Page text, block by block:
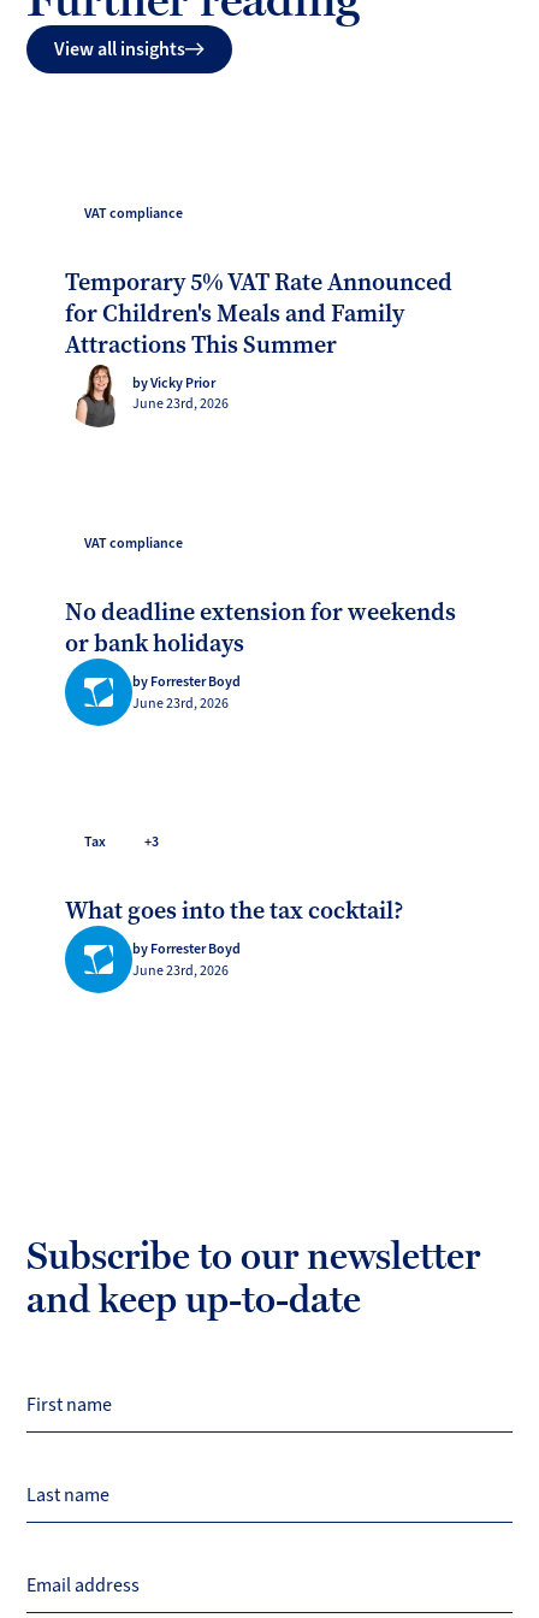
View all insights
VAT compliance
Temporary 5% VAT Rate Announced
for Children's Meals and Family
Attractions This Summer
by Vicky Prior
June 23rd, 2026
VAT compliance
No deadline extension for weekends
or bank holidays
by Forrester Boyd
June 23rd, 2026
Tax +3
What goes into the tax cocktail?
by Forrester Boyd
June 23rd, 2026
Subscribe to our newsletter
and keep up-to-date
First name
Last name
Email address